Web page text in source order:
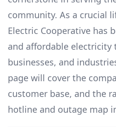
community. As a crucial
Electric Cooperative has
and affordable electricity
businesses, and
page will cover the
customer base, and the
hotline and outage map